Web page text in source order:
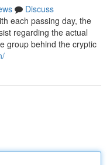
Discuss
each passing day, the
regarding the actual
group behind the cryptic